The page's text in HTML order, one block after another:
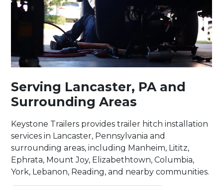
Serving Lancaster, PA and
Surrounding Areas
Keystone Trailers provides trailer hitch installation
services in Lancaster, Pennsylvania and
surrounding areas, including Manheim, Lititz,
Ephrata, Mount Joy, Elizabethtown, Columbia,
York, Lebanon, Reading, and nearby communities.